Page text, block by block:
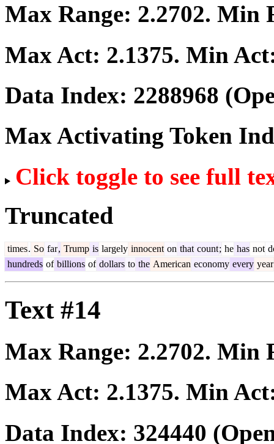
Max Range: 2.2702. Min
Max Act: 2.1375. Min
Data Index: 2288968
Max Activating Token
Click toggle to see full
Truncated
times. So far, Trump is largely innocent on that count; he has not
hundreds of billions of dollars to the American economy every year
Text #14
Max Range: 2.2702. Min
Max Act: 2.1375. Min
Data Index: 324440